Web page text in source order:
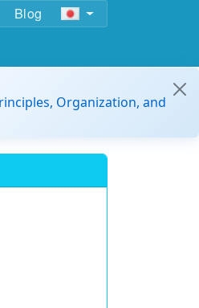
Blog
Organization, and